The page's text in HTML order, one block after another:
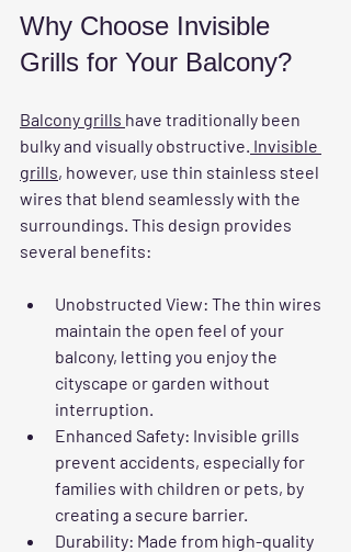
Why Choose Invisible
Grills for Your Balcony?
Balcony grills have traditionally been
bulky and visually obstructive. Invisible
grills, however, use thin stainless steel
wires that blend seamlessly with the
surroundings. This design provides
several benefits:
Unobstructed View: The thin wires
maintain the open feel of your
balcony, letting you enjoy the
cityscape or garden without
interruption.
Enhanced Safety: Invisible grills
prevent accidents, especially for
families with children or pets, by
creating a secure barrier.
Durability: Made from high-quality